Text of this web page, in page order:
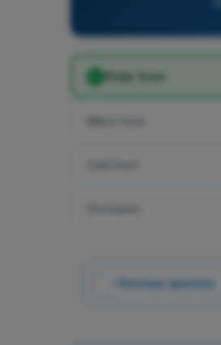
Polar front
Warm front
Previous question